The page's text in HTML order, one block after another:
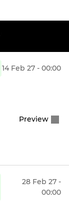
14 Feb 27 - 00:00
Preview
28 Feb 27 -
00:00